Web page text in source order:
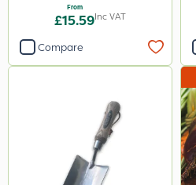
From
£15.59Inc VAT
Compare